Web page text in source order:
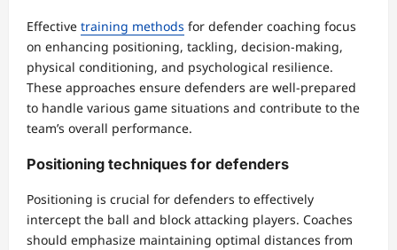
Effective training methods for defender coaching focus
on enhancing positioning, tackling, decision-making,
physical conditioning, and psychological resilience.
These approaches ensure defenders are well-prepared
to handle various game situations and contribute to the
team’s overall performance.
Positioning techniques for defenders
Positioning is crucial for defenders to effectively
intercept the ball and block attacking players. Coaches
should emphasize maintaining optimal distances from